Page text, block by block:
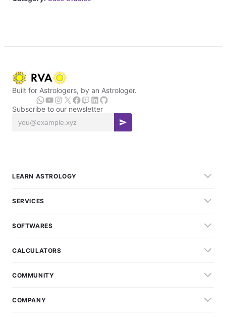
Built for Astrologers, by an Astrologer.
Subscribe to our newsletter
LEARN ASTROLOGY
SERVICES
SOFTWARES
CALCULATORS
COMMUNITY
COMPANY